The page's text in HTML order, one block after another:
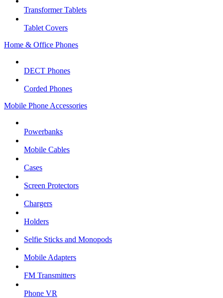
Transformer Tablets
Tablet Covers
Home & Office Phones
DECT Phones
Corded Phones
Mobile Phone Accessories
Powerbanks
Mobile Cables
Cases
Screen Protectors
Chargers
Holders
Selfie Sticks and Monopods
Mobile Adapters
FM Transmitters
Phone VR